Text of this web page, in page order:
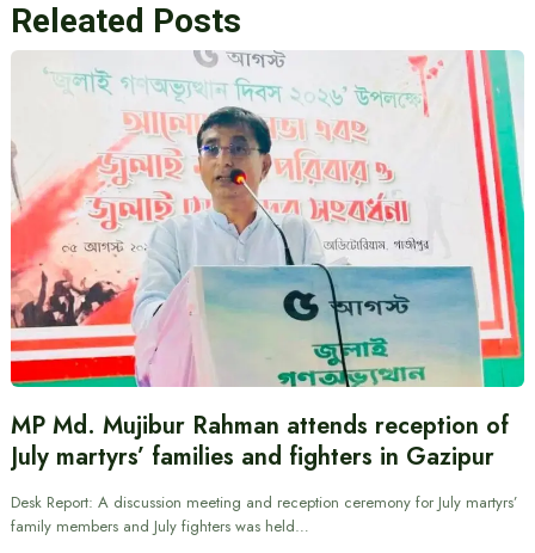
Releated Posts
MP Md. Mujibur Rahman attends reception of
July martyrs’ families and fighters in Gazipur
Desk Report: A discussion meeting and reception ceremony for July martyrs’
family members and July fighters was held…